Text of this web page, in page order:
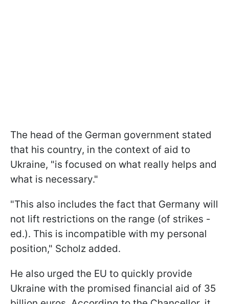
The head of the German government stated
that his country, in the context of aid to
Ukraine, "is focused on what really helps and
what is necessary."
"This also includes the fact that Germany will
not lift restrictions on the range (of strikes -
ed.). This is incompatible with my personal
position," Scholz added.
He also urged the EU to quickly provide
Ukraine with the promised financial aid of 35